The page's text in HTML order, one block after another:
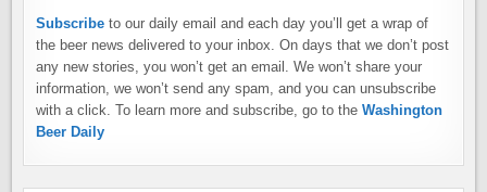
Subscribe to our daily email and each day you’ll get a wrap of
the beer news delivered to your inbox. On days that we don’t post
any new stories, you won’t get an email. We won’t share your
information, we won’t send any spam, and you can unsubscribe
with a click. To learn more and subscribe, go to theWashington
Beer Daily